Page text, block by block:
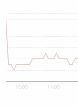
10:00 11:00